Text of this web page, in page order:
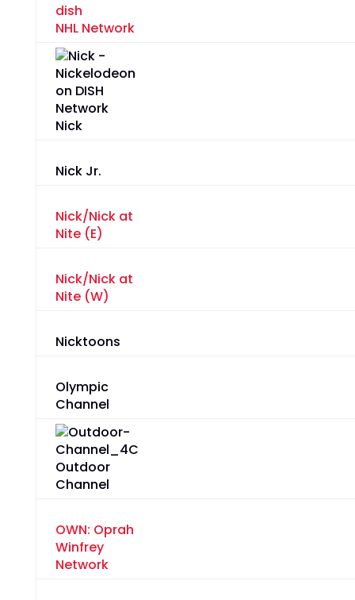
NHL Network
Nick
Nick Jr.
Nick/Nick at
Nite (E)
Nick/Nick at
Nite (W)
Nicktoons
Olympic
Channel
Outdoor
Channel
OWN: Oprah
Winfrey
Network